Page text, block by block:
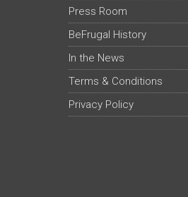
Press Room
BeFrugal History
In the News
Terms & Conditions
Privacy Policy